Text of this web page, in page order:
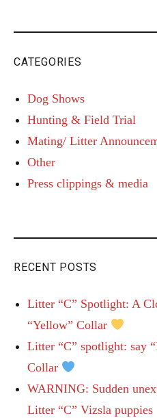
CATEGORIES
Dog Shows
Hunting & Field Trial
Mating/ Litter
Other
Press clippings & media
RECENT POSTS
Litter “C” Spotlight: A
“Yellow” Collar
Litter “C” spotlight: say
Collar
WARNING: Sudden
Litter “C” Vizsla puppies